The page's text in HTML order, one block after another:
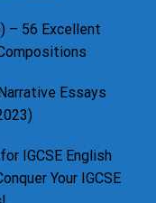
– 56 Excellent
Essays
IGCSE English
Your IGCSE